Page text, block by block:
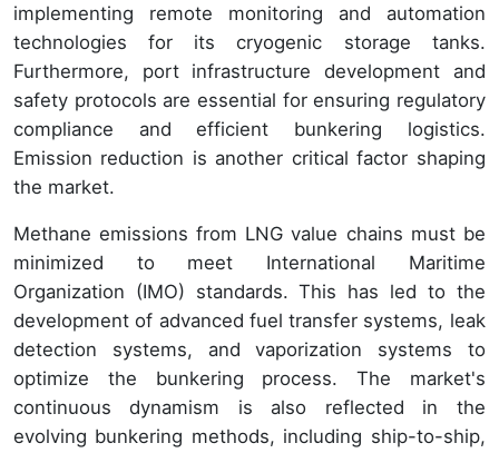
implementing remote monitoring and automation
technologies for its cryogenic storage tanks.
Furthermore, port infrastructure development and
safety protocols are essential for ensuring regulatory
compliance and efficient bunkering logistics.
Emission reduction is another critical factor shaping
the market.
Methane emissions from LNG value chains must be
minimized to meet International Maritime
Organization (IMO) standards. This has led to the
development of advanced fuel transfer systems, leak
detection systems, and vaporization systems to
optimize the bunkering process. The market's
continuous dynamism is also reflected in the
evolving bunkering methods, including ship-to-ship,